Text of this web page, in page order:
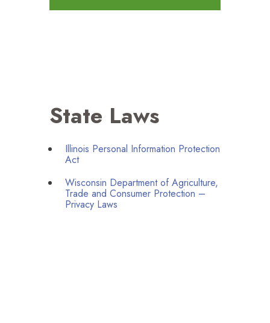
State Laws
Illinois Personal Information Protection
Act
Wisconsin Department of Agriculture,
Trade and Consumer Protection –
Privacy Laws